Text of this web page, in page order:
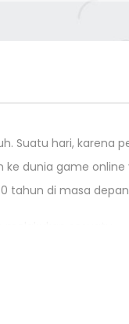
Suatu hari, karena
dunia game online
tahun di masa
gadis yang